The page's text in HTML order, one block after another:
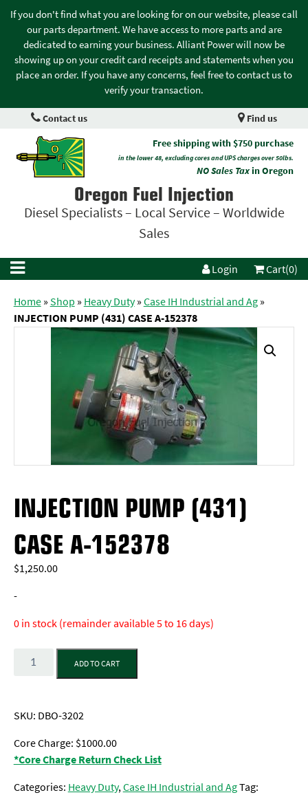
If you don't find what you are looking for on our website, please call
our parts department. We have access to more parts and are
dedicated to earning your business. Alliant Power will now be
showing up on your credit card receipts and statements when you
place an order. If you have any concerns, feel free to contact us to
verify your transaction.
Contact us Find us
Free shipping with $750 purchase
in the lower 48, excluding cores and UPS charges over 50lbs.
NO Sales Taxin Oregon
Oregon Fuel Injection
Diesel Specialists – Local Service – Worldwide
Sales
Login Cart(0)
Home»Shop » Heavy Duty»Case IH Industrial and Ag»
INJECTION PUMP (431) CASE A-152378
INJECTION PUMP (431)
CASE A-152378
$1,250.00
-
0 in stock (remainder available 5 to 16 days)
Quantity
ADD TO CART
SKU: DBO-3202
Core Charge: $1000.00
*Core Charge Return Check List
Categories: Heavy Duty,Case IH Industrial and AgTag: